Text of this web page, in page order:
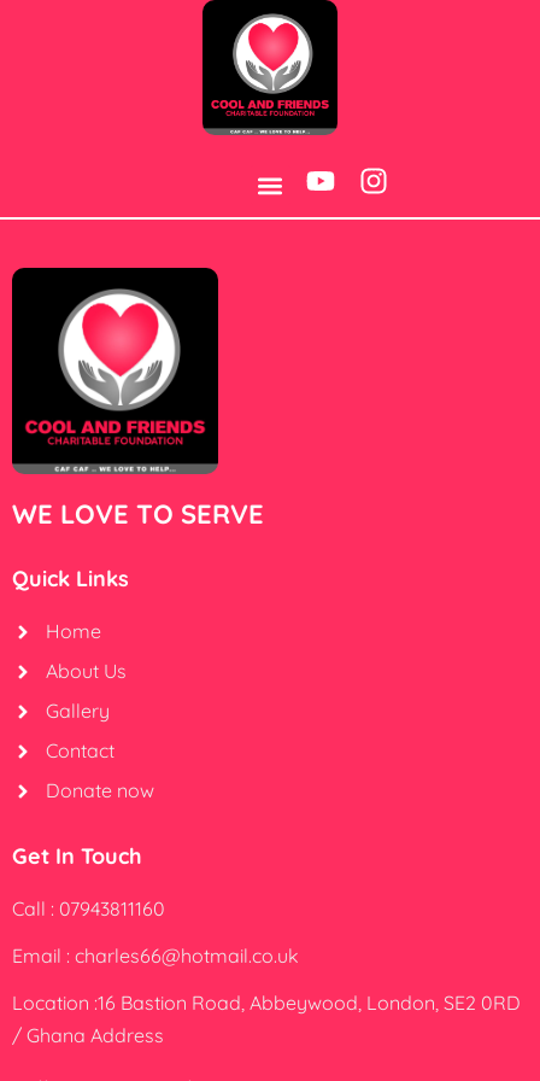
Category:Post
WE LOVE TO SERVE
Quick Links
Home
About Us
Gallery
Contact
Donate now
Get In Touch
Call : 07943811160
Email : charles66@hotmail.co.uk
Location :16 Bastion Road, Abbeywood, London, SE2 0RD
/ Ghana Address